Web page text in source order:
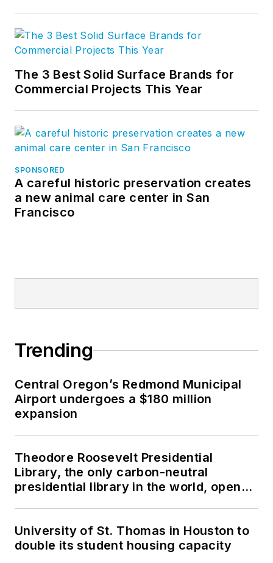
The 3 Best Solid Surface Brands for
Commercial Projects This Year
SPONSORED
A careful historic preservation creates
a new animal care center in San
Francisco
Trending
Central Oregon’s Redmond Municipal
Airport undergoes a $180 million
expansion
Theodore Roosevelt Presidential
Library, the only carbon-neutral
presidential library in the world, opens
University of St. Thomas in Houston to
double its student housing capacity